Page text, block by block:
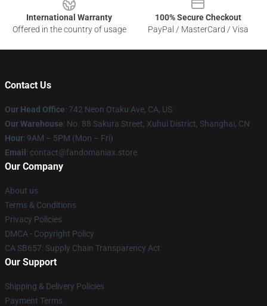
International Warranty
Offered in the country of usage
100% Secure Checkout
PayPal / MasterCard / Visa
Contact Us
Our Head Office: 742 Neon Otaku Ave, CA, US
Our Warehouse: No. 88 Sakura Street, Xuhui District, Shanghai, CN
Hour: 9AM – 5PM (Mon – Fri)
Email : contact@fandomaniax.store
Our Company
About us
Terms & Conditions
Privacy Policies
DMCA - Copyright Policy
CA SB657: Supply Chain Transparency Act
Our Support
Shipping & Delivery Policies
Payment Terms